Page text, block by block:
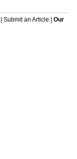
Submit an Article
Our